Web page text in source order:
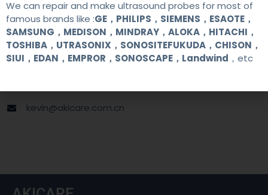
+86 13622363037
+8613622363037
kevin@akicare.com.cn
We can repair and make ultrasound probes for most of
famous brands like :GE，PHILIPS，SIEMENS，ESAOTE，
SAMSUNG，MEDISON，MINDRAY，ALOKA，HITACHI，
TOSHIBA，UTRASONIX，SONOSITEFUKUDA，CHISON，
SIUI，EDAN，EMPROR，SONOSCAPE，Landwind ，etc